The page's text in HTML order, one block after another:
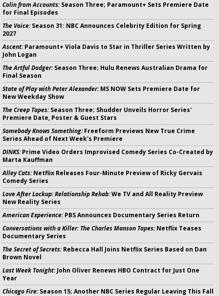
Colin from Accounts:Season Three; Paramount+ Sets Premiere Date
for Final Episodes
The Voice:Season 31: NBC Announces Celebrity Edition for Spring
2027
Ascent:Paramount+ Viola Davis to Star in Thriller Series Written by
John Logan
The Artful Dodger:Season Three; Hulu Renews Australian Drama for
Final Season
State of Play with Peter Alexander:MS NOW Sets Premiere Date for
New Weekday Show
The Creep Tapes:Season Three; Shudder Unveils Horror Series'
Premiere Date, Poster & Guest Stars
Somebody Knows Something:Freeform Previews New True Crime
Series Ahead of Next Week's Premiere
DINKS:Prime Video Orders Improvised Comedy Series Co-Created by
Marta Kauffman
Alley Cats:Netflix Releases Four-Minute Preview of Ricky Gervais
Comedy Series
Love After Lockup: Relationship Rehab:We TV and All Reality Preview
New Reality Series
American Experience:PBS Announces Documentary Series Return
Conversations with a Killer: The Charles Manson Tapes:Netflix Teases
Documentary Series
The Secret of Secrets:Rebecca Hall Joins Netflix Series Based on Dan
Brown Novel
Last Week Tonight:John Oliver Renews HBO Contract for Just One
Year
Chicago Fire:Season 15; Another NBC Series Regular Leaving This Fall